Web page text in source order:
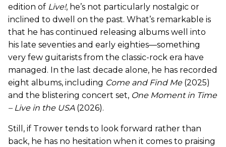
edition of Live!, he’s not particularly nostalgic or
inclined to dwell on the past. What’s remarkable is
that he has continued releasing albums well into
his late seventies and early eighties—something
very few guitarists from the classic-rock era have
managed. In the last decade alone, he has recorded
eight albums, including Come and Find Me(2025)
and the blistering concert set, One Moment in Time
– Live in the USA(2026).
Still, if Trower tends to look forward rather than
back, he has no hesitation when it comes to praising